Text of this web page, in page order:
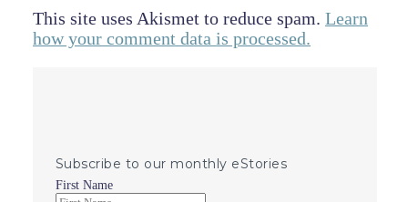
This site uses Akismet to reduce spam. Learn
how your comment data is processed.
Subscribe to our monthly eStories
First Name